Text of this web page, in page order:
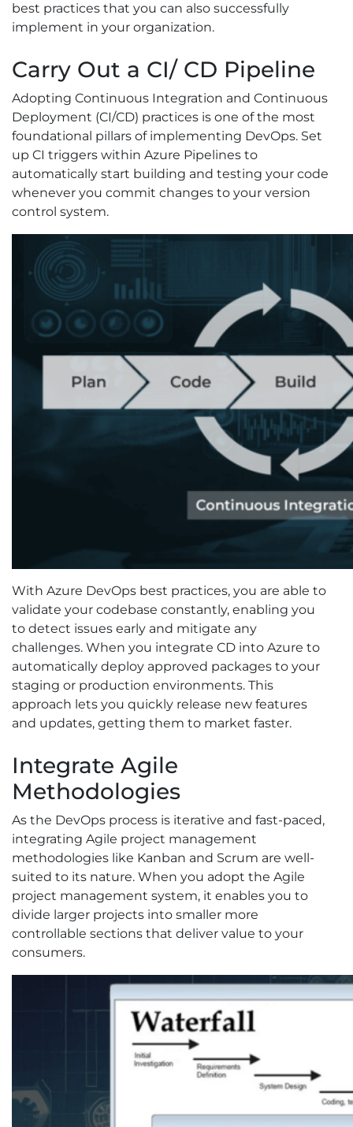
best practices that you can also successfully
implement in your organization.
Carry Out a CI/ CD Pipeline
Adopting Continuous Integration and Continuous
Deployment (CI/CD) practices is one of the most
foundational pillars of implementing DevOps. Set
up CI triggers within Azure Pipelines to
automatically start building and testing your code
whenever you commit changes to your version
control system.
With Azure DevOps best practices, you are able to
validate your codebase constantly, enabling you
to detect issues early and mitigate any
challenges. When you integrate CD into Azure to
automatically deploy approved packages to your
staging or production environments. This
approach lets you quickly release new features
and updates, getting them to market faster.
Integrate Agile
Methodologies
As the DevOps process is iterative and fast-paced,
integrating Agile project management
methodologies like Kanban and Scrum are well-
suited to its nature. When you adopt the Agile
project management system, it enables you to
divide larger projects into smaller more
controllable sections that deliver value to your
consumers.